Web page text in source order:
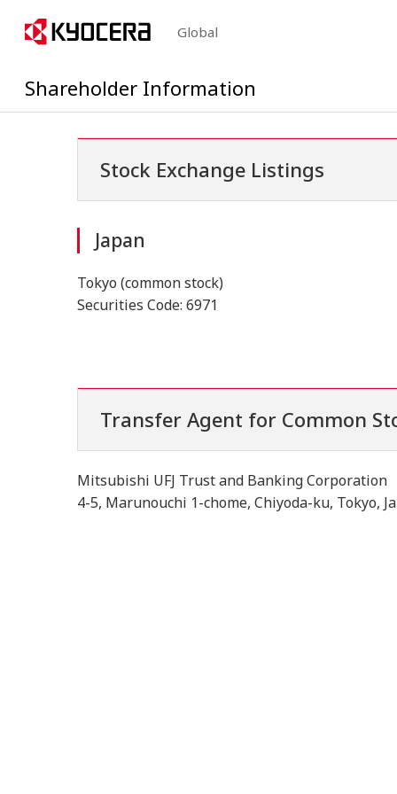
Global
Shareholder Information
Stock Exchange Listings
Japan
Tokyo (common stock)
Securities Code: 6971
Transfer Agent for Common
Mitsubishi UFJ Trust and Banking Corporation
4-5, Marunouchi 1-chome, Chiyoda-ku, Tokyo,